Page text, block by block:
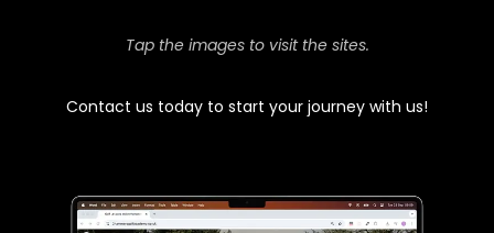
Tap the images to visit the sites.
Contact us today to start your journey with us!